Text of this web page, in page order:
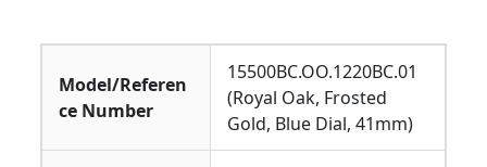
Model/Referen
ce Number
15500BC.OO.1220BC.01
(Royal Oak, Frosted
Gold, Blue Dial, 41mm)